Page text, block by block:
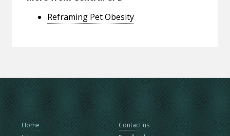
Reframing Pet Obesity
Home
Contact us